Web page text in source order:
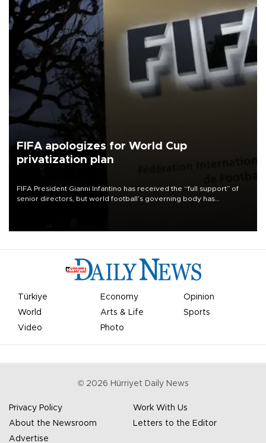
FIFA apologizes for World Cup
privatization plan
FIFA President Gianni Infantino has received the “full support” of
senior directors, but world football’s governing body has
Türkiye Economy
Opinion
World
Arts & Life
Sports
Video
Photo
© 2026 Hürriyet Daily News
Privacy Policy
Work With Us
About the Newsroom
Letters to the Editor
Advertise